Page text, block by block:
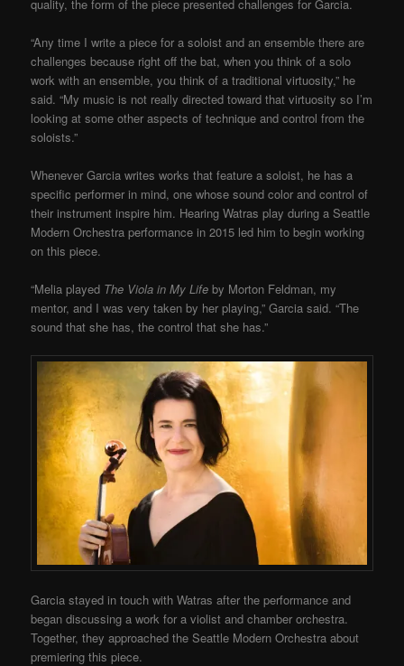
quality, the form of the piece presented challenges for Garcia.
“Any time I write a piece for a soloist and an ensemble there are
challenges because right off the bat, when you think of a solo
work with an ensemble, you think of a traditional virtuosity,” he
said. “My music is not really directed toward that virtuosity so I’m
looking at some other aspects of technique and control from the
soloists.”
Whenever Garcia writes works that feature a soloist, he has a
specific performer in mind, one whose sound color and control of
their instrument inspire him. Hearing Watras play during a Seattle
Modern Orchestra performance in 2015 led him to begin working
on this piece.
“Melia played The Viola in My Life by Morton Feldman, my
mentor, and I was very taken by her playing,” Garcia said. “The
sound that she has, the control that she has.”
Garcia stayed in touch with Watras after the performance and
began discussing a work for a violist and chamber orchestra.
Together, they approached the Seattle Modern Orchestra about
premiering this piece.